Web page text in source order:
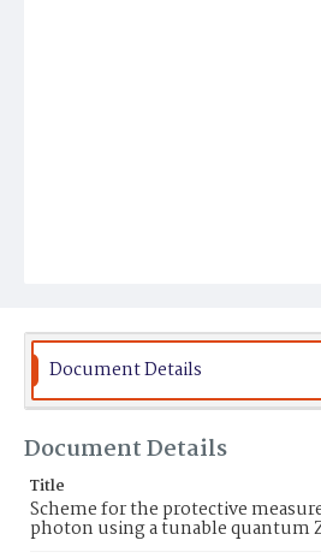
Document Details
Document Details
Title
Scheme for the protective
photon using a tunable quantum